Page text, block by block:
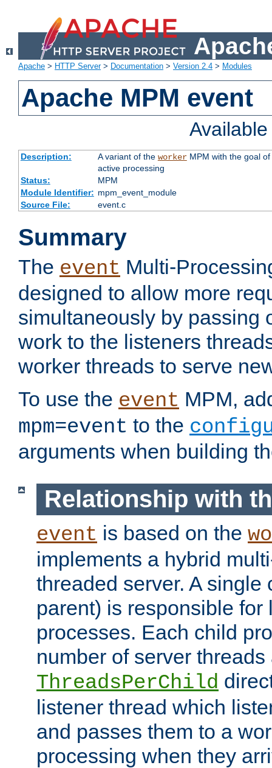
Apache > HTTP Server> Documentation > Version 2.4 > Modules
Apache MPM event
Description: A variant of the workerMPM with the goal of
active processing
Status:
MPM
Module Identifier: mpm_event_module
Source File:
event.c
Summary
The event Multi-
designed to allow more
simultaneously by passing
work to the listeners
worker threads to serve
To use the event MPM,
mpm=event to the
arguments when building
Relationship with
event is based on the
implements a hybrid
threaded server. A single
parent) is responsible for
processes. Each child
number of server
ThreadsPerChild
listener thread which
and passes them to a
processing when they